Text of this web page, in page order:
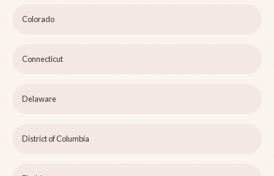
Colorado
Connecticut
Delaware
District of Columbia